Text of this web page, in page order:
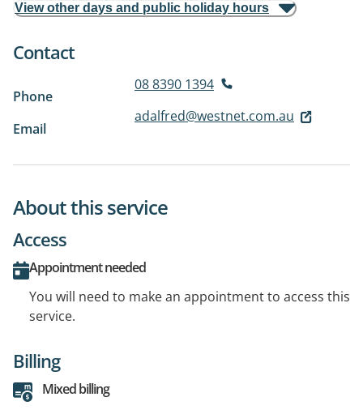
View other days and public holiday hours
Contact
Phone
08 8390 1394
Email
adalfred@westnet.com.au
About this service
Access
Appointment needed
You will need to make an appointment to access this
service.
Billing
Mixed billing